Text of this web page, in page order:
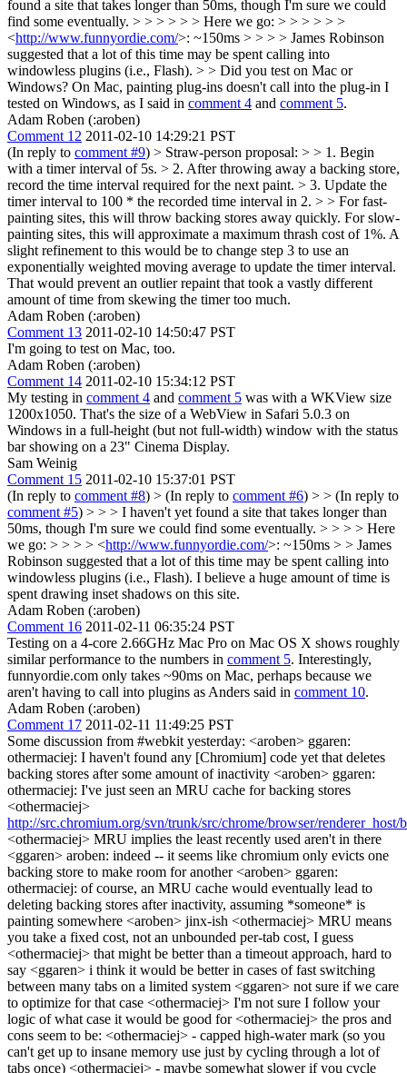
found a site that takes longer than 50ms, though I'm sure we could
find some eventually. > > > > > > Here we go: > > > > > >
<http://www.funnyordie.com/>: ~150ms > > > > James Robinson
suggested that a lot of this time may be spent calling into
windowless plugins (i.e., Flash). > > Did you test on Mac or
Windows? On Mac, painting plug-ins doesn't call into the plug-in I
tested on Windows, as I said in comment 4 and comment 5.
Adam Roben (:aroben)
Comment 12 2011-02-10 14:29:21 PST
(In reply to comment #9) > Straw-person proposal: > > 1. Begin
with a timer interval of 5s. > 2. After throwing away a backing store,
record the time interval required for the next paint. > 3. Update the
timer interval to 100 * the recorded time interval in 2. > > For fast-
painting sites, this will throw backing stores away quickly. For slow-
painting sites, this will approximate a maximum thrash cost of 1%. A
slight refinement to this would be to change step 3 to use an
exponentially weighted moving average to update the timer interval.
That would prevent an outlier repaint that took a vastly different
amount of time from skewing the timer too much.
Adam Roben (:aroben)
Comment 13 2011-02-10 14:50:47 PST
I'm going to test on Mac, too.
Adam Roben (:aroben)
Comment 14 2011-02-10 15:34:12 PST
My testing in comment 4 and comment 5 was with a WKView size
1200x1050. That's the size of a WebView in Safari 5.0.3 on
Windows in a full-height (but not full-width) window with the status
bar showing on a 23" Cinema Display.
Sam Weinig
Comment 15 2011-02-10 15:37:01 PST
(In reply to comment #8) > (In reply to comment #6) > > (In reply to
comment #5) > > > I haven't yet found a site that takes longer than
50ms, though I'm sure we could find some eventually. > > > > Here
we go: > > > > <http://www.funnyordie.com/>: ~150ms > > James
Robinson suggested that a lot of this time may be spent calling into
windowless plugins (i.e., Flash). I believe a huge amount of time is
spent drawing inset shadows on this site.
Adam Roben (:aroben)
Comment 16 2011-02-11 06:35:24 PST
Testing on a 4-core 2.66GHz Mac Pro on Mac OS X shows roughly
similar performance to the numbers in comment 5. Interestingly,
funnyordie.com only takes ~90ms on Mac, perhaps because we
aren't having to call into plugins as Anders said in comment 10.
Adam Roben (:aroben)
Comment 17 2011-02-11 11:49:25 PST
Some discussion from #webkit yesterday: <aroben> ggaren:
othermaciej: I haven't found any [Chromium] code yet that deletes
backing stores after some amount of inactivity <aroben> ggaren:
othermaciej: I've just seen an MRU cache for backing stores
<othermaciej>
http://src.chromium.org/svn/trunk/src/chrome/browser/renderer_host/
<othermaciej> MRU implies the least recently used aren't in there
<ggaren> aroben: indeed -- it seems like chromium only evicts one
backing store to make room for another <aroben> ggaren:
othermaciej: of course, an MRU cache would eventually lead to
deleting backing stores after inactivity, assuming *someone* is
painting somewhere <aroben> jinx-ish <othermaciej> MRU means
you take a fixed cost, not an unbounded per-tab cost, I guess
<othermaciej> that might be better than a timeout approach, hard to
say <ggaren> i think it would be better in cases of fast switching
between many tabs on a limited system <ggaren> not sure if we care
to optimize for that case <othermaciej> I'm not sure I follow your
logic of what case it would be good for <othermaciej> the pros and
cons seem to be: <othermaciej> - capped high-water mark (so you
can't get up to insane memory use just by cycling through a lot of
tabs once) <othermaciej> - maybe somewhat slower if you cycle